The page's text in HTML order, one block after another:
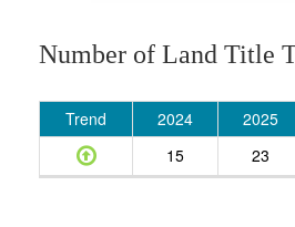
Number of Land Title
Trend 2024 2025
15
23